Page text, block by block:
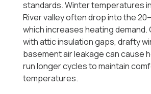
standards. Winter temperatures
River valley often drop into the
which increases heating demand.
with attic insulation gaps, drafty
basement air leakage can cause
run longer cycles to maintain
temperatures.